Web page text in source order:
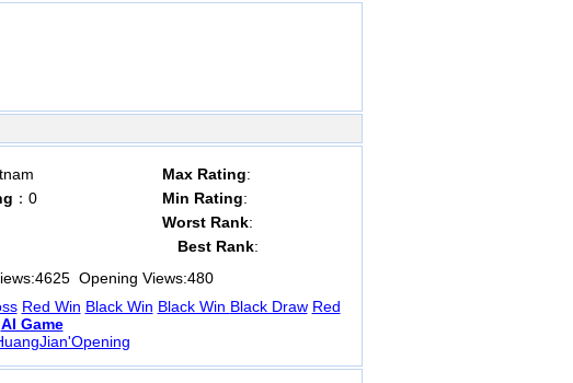
：0
Max Rating:
Min Rating:
Worst Rank:
Best Rank:
4625Opening Views:480
Red Win Black Win Black Win Black Draw Red
AI Game